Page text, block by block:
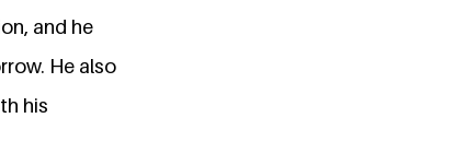
and he
He also
his